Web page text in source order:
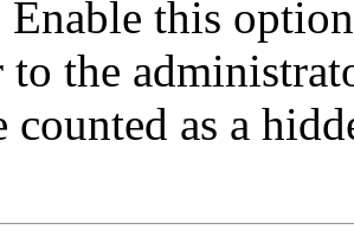
Enable this
to the
as a